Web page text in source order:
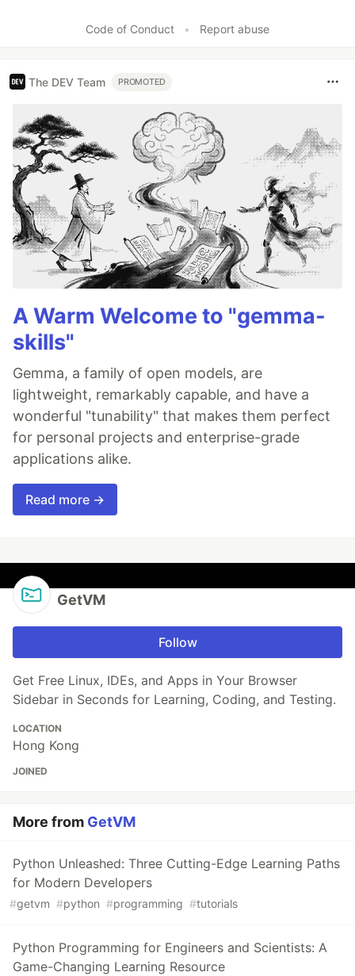
Code of Conduct • Report abuse
The DEV Team PROMOTED
A Warm Welcome to "gemma-
skills"
Gemma, a family of open models, are
lightweight, remarkably capable, and have a
wonderful "tunability" that makes them perfect
for personal projects and enterprise-grade
applications alike.
Read more →
GetVM
Follow
Get Free Linux, IDEs, and Apps in Your Browser
Sidebar in Seconds for Learning, Coding, and Testing.
LOCATION
Hong Kong
JOINED
More from GetVM
Python Unleashed: Three Cutting-Edge Learning Paths
for Modern Developers
#getvm #python #programming #tutorials
Python Programming for Engineers and Scientists: A
Game-Changing Learning Resource